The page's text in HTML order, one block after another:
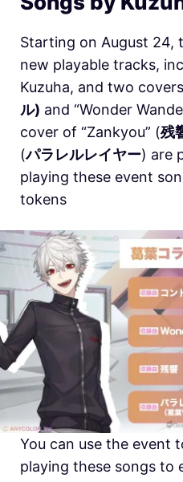
Starting on August 24,
new playable tracks,
Kuzuha, and two
ル) and “Wonder
cover of “Zankyou” (残
(パラレルレイヤー) are
playing these event
tokens
You can use the event
playing these songs to